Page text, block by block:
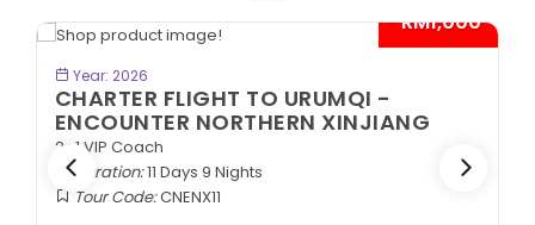
- RM1,000*
Year: 2026
CHARTER FLIGHT TO URUMQI -
ENCOUNTER NORTHERN XINJIANG
2+1 VIP Coach
Duration:11 Days 9 Nights
Tour Code:CNENX11